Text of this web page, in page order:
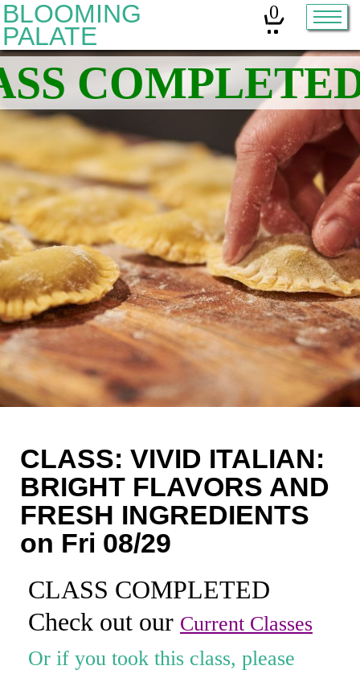
BLOOMING
PALATE
0
Home
Classes
Organic Sourdough
About
Contact
Other services:
Cleanses
Coaching
Private Classes
Kids Classes
0
CLASS: VIVID ITALIAN:
BRIGHT FLAVORS AND
FRESH INGREDIENTS
on Fri 08/29
CLASS COMPLETED
Check out our Current Classes
Or if you took this class, please